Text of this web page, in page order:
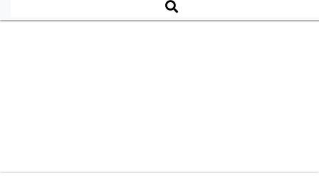
"https://twitter.com/WorldNewsNetwo3" ] }